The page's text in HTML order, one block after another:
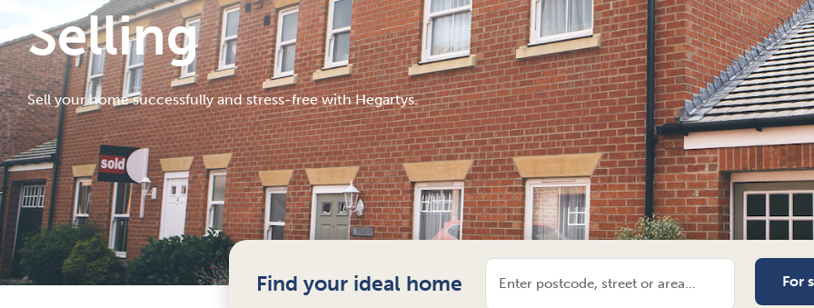
Selling
Sell your home successfully and stress-free with Hegartys.
Find your ideal home For